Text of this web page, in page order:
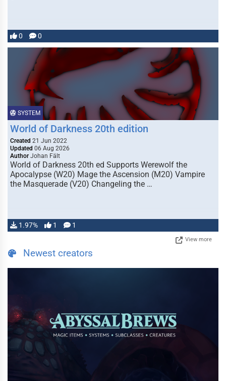
0 0
SYSTEM
World of Darkness 20th edition
Created 21 Jun 2022
Updated 06 Aug 2026
Author Johan Fält
World of Darkness 20th ed Supports Werewolf the
Apocalypse (W20) Mage the Ascension (M20) Vampire
the Masquerade (V20) Changeling the …
1.97% 1 1
View more
Newest creators